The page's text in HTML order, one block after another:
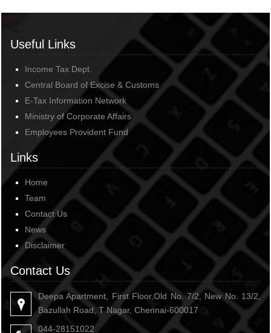
Useful Links
Income Tax Dept.
Central Board of Excise & Customs
E-Tax Information Network
Ministry of Corporate Affairs
Employees Provident Fund
Links
Home
Team
Contact Us
News
Disclaimer
Contact Us
Deepa Apartment, First Floor,Old No. 7/2, New No. 13/2,
Bazullah Road, T Nagar, Chennai-600017
044-28151022